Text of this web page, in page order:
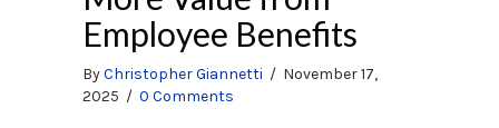
Employee Benefits
ByChristopher Giannetti / November 17,
2025 / 0 Comments